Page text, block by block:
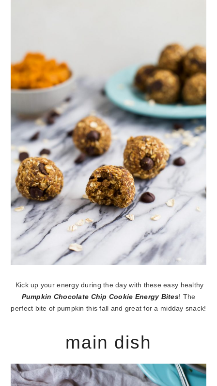
Kick up your energy during the day with these easy healthy
Pumpkin Chocolate Chip Cookie Energy Bites! The
perfect bite of pumpkin this fall and great for a midday snack!
main dish